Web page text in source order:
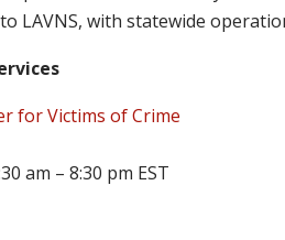
LAVNS, with statewide
for Victims of Crime
am – 8:30 pm EST